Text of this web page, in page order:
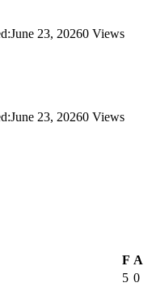
June 23, 20260 Views
June 23, 20260 Views
F A
5 0